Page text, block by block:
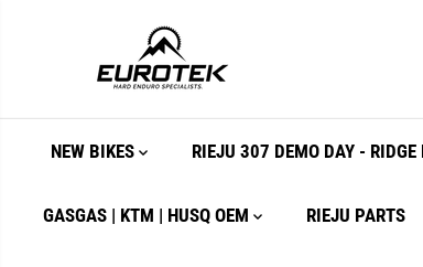
NEW BIKES RIEJU 307 DEMO DAY - RIDGE
GASGAS | KTM | HUSQ OEM RIEJU PARTS